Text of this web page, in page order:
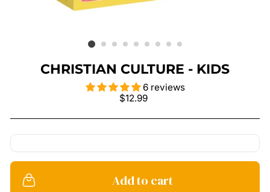
CHRISTIAN CULTURE - KIDS
6 reviews
Regular
$12.99
Add to cart